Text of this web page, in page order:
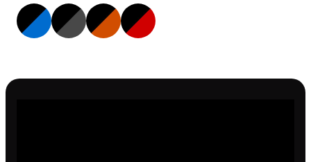
Black & BlueBlack & GreyBlack & Orange
Black & Red